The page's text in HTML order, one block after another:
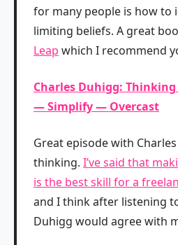
for many people is how to
limiting beliefs. A great
Leap which I recommend
Charles Duhigg:
— Simplify — Overcast
Great episode with
thinking. I’ve said that
is the best skill for a
and I think after listening
Duhigg would agree with